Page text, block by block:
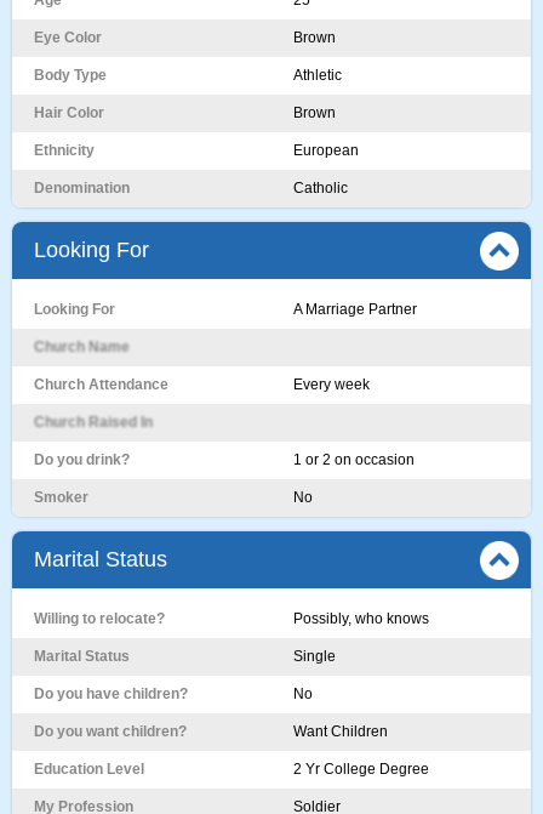
Eye Color Brown
Body Type Athletic
Hair Color Brown
Ethnicity European
Denomination Catholic
Looking For
Looking For A Marriage Partner
Church Name
Church Attendance Every week
Church Raised In
Do you drink? 1 or 2 on occasion
Smoker No
Marital Status
Willing to relocate? Possibly, who knows
Marital Status Single
Do you have children? No
Do you want children? Want Children
Education Level 2 Yr College Degree
My Profession Soldier